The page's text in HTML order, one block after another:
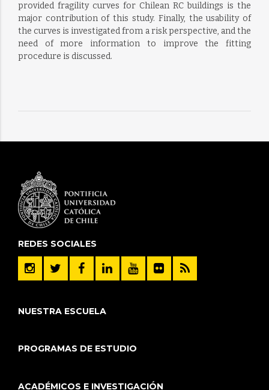
provided fragility curves for Chilean RC buildings is the
major contribution of this study. Finally, the usability of
the curves is investigated from a risk perspective, and the
need of more information to improve the fitting
procedure is discussed.
REDES SOCIALES
NUESTRA ESCUELA
PROGRAMAS DE ESTUDIO
ACADÉMICOS E INVESTIGACIÓN